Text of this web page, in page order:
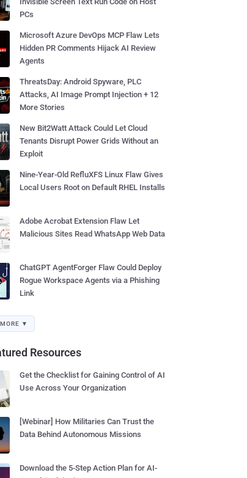
PCs
Microsoft Azure DevOps MCP Flaw Lets
Hidden PR Comments Hijack AI Review
Agents
ThreatsDay: Android Spyware, PLC
Attacks, AI Image Prompt Injection + 12
More Stories
New Bit2Watt Attack Could Let Cloud
Tenants Disrupt Power Grids Without an
Exploit
Nine-Year-Old RefluXFS Linux Flaw Gives
Local Users Root on Default RHEL Installs
Adobe Acrobat Extension Flaw Let
Malicious Sites Read WhatsApp Web Data
ChatGPT AgentForger Flaw Could Deploy
Rogue Workspace Agents via a Phishing
Link
▼
Resources
Get the Checklist for Gaining Control of AI
Use Across Your Organization
[Webinar] How Militaries Can Trust the
Data Behind Autonomous Missions
Download the 5-Step Action Plan for AI-